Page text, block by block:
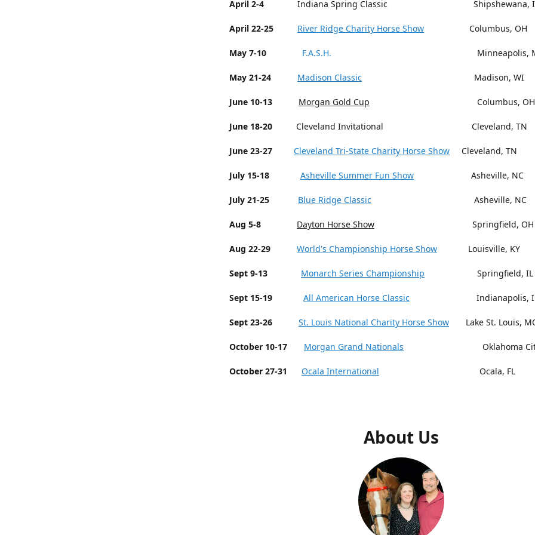
April 2-4 Indiana Spring Classic Shipshewana,
April 22-25 River Ridge Charity Horse Show Columbus, OH
May 7-10 F.A.S.H. Minneapolis,
May 21-24 Madison Classic Madison, WI
June 10-13 Morgan Gold Cup Columbus, OH
June 18-20 Cleveland Invitational Cleveland, TN
June 23-27 Cleveland Tri-State Charity Horse Show Cleveland, TN
July 15-18 Asheville Summer Fun Show Asheville, NC
July 21-25 Blue Ridge Classic Asheville, NC
Aug 5-8 Dayton Horse Show Springfield, OH
Aug 22-29 World's Championship Horse Show Louisville, KY
Sept 9-13 Monarch Series Championship Springfield, IL
Sept 15-19 All American Horse Classic Indianapolis,
Sept 23-26 St. Louis National Charity Horse Show Lake St. Louis,
October 10-17 Morgan Grand Nationals Oklahoma City,
October 27-31 Ocala International Ocala, FL
About Us